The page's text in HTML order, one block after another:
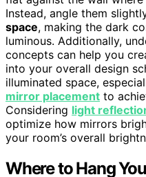
Instead, angle them
space, making the dark
luminous. Additionally,
concepts can help you
into your overall design
illuminated space,
mirror placement to
Considering light
optimize how mirrors
your room’s overall
Where to Hang